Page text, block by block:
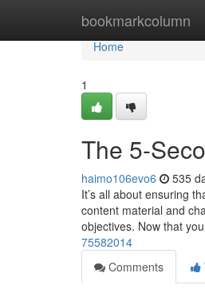
bookmarkcolumn
Home
Home
1
The 5-
haimo106evo6 535
It’s all about ensuring
content material and
objectives. Now that
75582014
Comments